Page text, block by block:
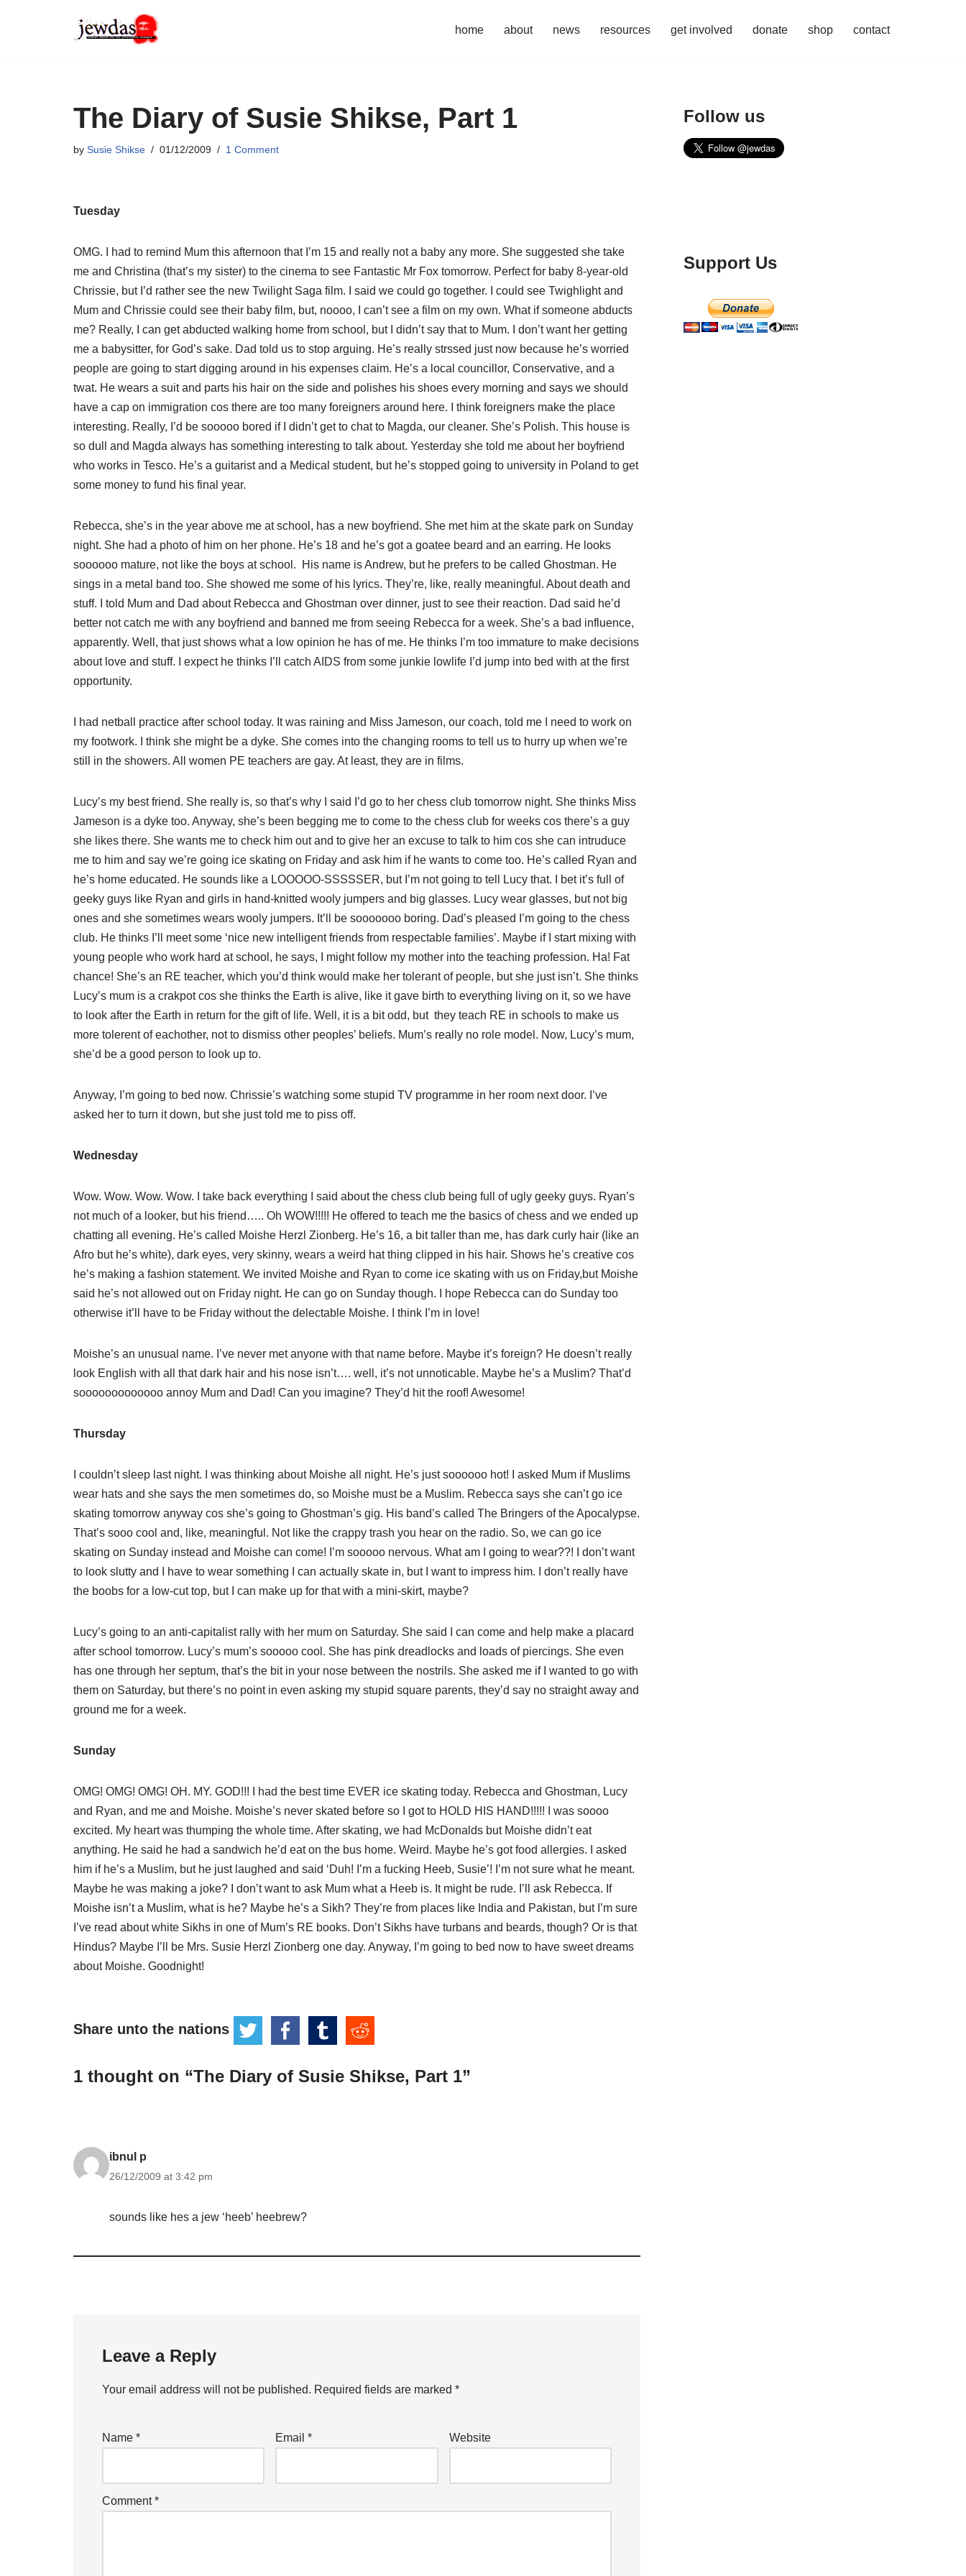
home about news resources get involved donate shop contact
The Diary of Susie Shikse, Part 1
by Susie Shikse 01/12/2009 1 Comment
Tuesday
OMG. I had to remind Mum this afternoon that I’m 15 and really not a baby any more. She suggested she take
me and Christina (that’s my sister) to the cinema to see Fantastic Mr Fox tomorrow. Perfect for baby 8-year-old
Chrissie, but I’d rather see the new Twilight Saga film. I said we could go together. I could see Twighlight and
Mum and Chrissie could see their baby film, but, noooo, I can’t see a film on my own. What if someone abducts
me? Really, I can get abducted walking home from school, but I didn’t say that to Mum. I don’t want her getting
me a babysitter, for God’s sake. Dad told us to stop arguing. He’s really strssed just now because he’s worried
people are going to start digging around in his expenses claim. He’s a local councillor, Conservative, and a
twat. He wears a suit and parts his hair on the side and polishes his shoes every morning and says we should
have a cap on immigration cos there are too many foreigners around here. I think foreigners make the place
interesting. Really, I’d be sooooo bored if I didn’t get to chat to Magda, our cleaner. She’s Polish. This house is
so dull and Magda always has something interesting to talk about. Yesterday she told me about her boyfriend
who works in Tesco. He’s a guitarist and a Medical student, but he’s stopped going to university in Poland to get
some money to fund his final year.
Rebecca, she’s in the year above me at school, has a new boyfriend. She met him at the skate park on Sunday
night. She had a photo of him on her phone. He’s 18 and he’s got a goatee beard and an earring. He looks
soooooo mature, not like the boys at school. His name is Andrew, but he prefers to be called Ghostman. He
sings in a metal band too. She showed me some of his lyrics. They’re, like, really meaningful. About death and
stuff. I told Mum and Dad about Rebecca and Ghostman over dinner, just to see their reaction. Dad said he’d
better not catch me with any boyfriend and banned me from seeing Rebecca for a week. She’s a bad influence,
apparently. Well, that just shows what a low opinion he has of me. He thinks I’m too immature to make decisions
about love and stuff. I expect he thinks I’ll catch AIDS from some junkie lowlife I’d jump into bed with at the first
opportunity.
I had netball practice after school today. It was raining and Miss Jameson, our coach, told me I need to work on
my footwork. I think she might be a dyke. She comes into the changing rooms to tell us to hurry up when we’re
still in the showers. All women PE teachers are gay. At least, they are in films.
Lucy’s my best friend. She really is, so that’s why I said I’d go to her chess club tomorrow night. She thinks Miss
Jameson is a dyke too. Anyway, she’s been begging me to come to the chess club for weeks cos there’s a guy
she likes there. She wants me to check him out and to give her an excuse to talk to him cos she can intruduce
me to him and say we’re going ice skating on Friday and ask him if he wants to come too. He’s called Ryan and
he’s home educated. He sounds like a LOOOOO-SSSSSER, but I’m not going to tell Lucy that. I bet it’s full of
geeky guys like Ryan and girls in hand-knitted wooly jumpers and big glasses. Lucy wear glasses, but not big
ones and she sometimes wears wooly jumpers. It’ll be sooooooo boring. Dad’s pleased I’m going to the chess
club. He thinks I’ll meet some ‘nice new intelligent friends from respectable families’. Maybe if I start mixing with
young people who work hard at school, he says, I might follow my mother into the teaching profession. Ha! Fat
chance! She’s an RE teacher, which you’d think would make her tolerant of people, but she just isn’t. She thinks
Lucy’s mum is a crakpot cos she thinks the Earth is alive, like it gave birth to everything living on it, so we have
to look after the Earth in return for the gift of life. Well, it is a bit odd, but they teach RE in schools to make us
more tolerent of eachother, not to dismiss other peoples’ beliefs. Mum’s really no role model. Now, Lucy’s mum,
she’d be a good person to look up to.
Anyway, I’m going to bed now. Chrissie’s watching some stupid TV programme in her room next door. I’ve
asked her to turn it down, but she just told me to piss off.
Wednesday
Wow. Wow. Wow. Wow. I take back everything I said about the chess club being full of ugly geeky guys. Ryan’s
not much of a looker, but his friend….. Oh WOW!!!!! He offered to teach me the basics of chess and we ended up
chatting all evening. He’s called Moishe Herzl Zionberg. He’s 16, a bit taller than me, has dark curly hair (like an
Afro but he’s white), dark eyes, very skinny, wears a weird hat thing clipped in his hair. Shows he’s creative cos
he’s making a fashion statement. We invited Moishe and Ryan to come ice skating with us on Friday,but Moishe
said he’s not allowed out on Friday night. He can go on Sunday though. I hope Rebecca can do Sunday too
otherwise it’ll have to be Friday without the delectable Moishe. I think I’m in love!
Moishe’s an unusual name. I’ve never met anyone with that name before. Maybe it’s foreign? He doesn’t really
look English with all that dark hair and his nose isn’t…. well, it’s not unnoticable. Maybe he’s a Muslim? That’d
sooooooooooooo annoy Mum and Dad! Can you imagine? They’d hit the roof! Awesome!
Thursday
I couldn’t sleep last night. I was thinking about Moishe all night. He’s just soooooo hot! I asked Mum if Muslims
wear hats and she says the men sometimes do, so Moishe must be a Muslim. Rebecca says she can’t go ice
skating tomorrow anyway cos she’s going to Ghostman’s gig. His band’s called The Bringers of the Apocalypse.
That’s sooo cool and, like, meaningful. Not like the crappy trash you hear on the radio. So, we can go ice
skating on Sunday instead and Moishe can come! I’m sooooo nervous. What am I going to wear??! I don’t want
to look slutty and I have to wear something I can actually skate in, but I want to impress him. I don’t really have
the boobs for a low-cut top, but I can make up for that with a mini-skirt, maybe?
Lucy’s going to an anti-capitalist rally with her mum on Saturday. She said I can come and help make a placard
after school tomorrow. Lucy’s mum’s sooooo cool. She has pink dreadlocks and loads of piercings. She even
has one through her septum, that’s the bit in your nose between the nostrils. She asked me if I wanted to go with
them on Saturday, but there’s no point in even asking my stupid square parents, they’d say no straight away and
ground me for a week.
Sunday
OMG! OMG! OMG! OH. MY. GOD!!! I had the best time EVER ice skating today. Rebecca and Ghostman, Lucy
and Ryan, and me and Moishe. Moishe’s never skated before so I got to HOLD HIS HAND!!!!! I was soooo
excited. My heart was thumping the whole time. After skating, we had McDonalds but Moishe didn’t eat
anything. He said he had a sandwich he’d eat on the bus home. Weird. Maybe he’s got food allergies. I asked
him if he’s a Muslim, but he just laughed and said ‘Duh! I’m a fucking Heeb, Susie’! I’m not sure what he meant.
Maybe he was making a joke? I don’t want to ask Mum what a Heeb is. It might be rude. I’ll ask Rebecca. If
Moishe isn’t a Muslim, what is he? Maybe he’s a Sikh? They’re from places like India and Pakistan, but I’m sure
I’ve read about white Sikhs in one of Mum’s RE books. Don’t Sikhs have turbans and beards, though? Or is that
Hindus? Maybe I’ll be Mrs. Susie Herzl Zionberg one day. Anyway, I’m going to bed now to have sweet dreams
about Moishe. Goodnight!
Share unto the nations
1 thought on “The Diary of Susie Shikse, Part 1”
ibnul p
26/12/2009 at 3:42 pm
sounds like hes a jew ‘heeb’ heebrew?
Leave a Reply
Your email address will not be published. Required fields are marked *
Name * Email* Website
Comment*
Follow us
Support Us